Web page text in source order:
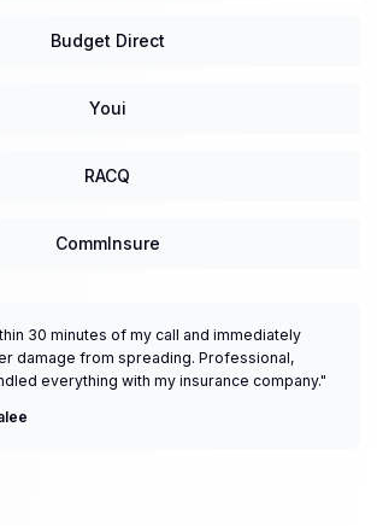
Budget Direct
Youi
RACQ
CommInsure
30 minutes of my call and immediately
damage from spreading. Professional,
everything with my insurance company."